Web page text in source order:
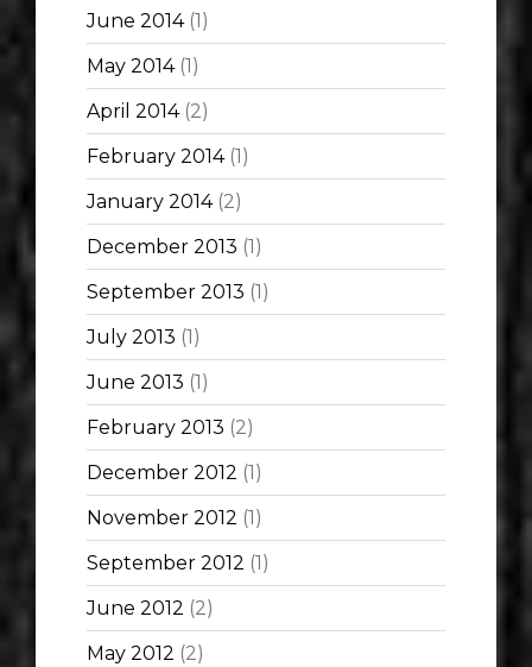
June 2014(1)
May 2014(1)
April 2014(2)
February 2014(1)
January 2014(2)
December 2013 (1)
September 2013 (1)
July 2013 (1)
June 2013 (1)
February 2013 (2)
December 2012 (1)
November 2012 (1)
September 2012 (1)
June 2012 (2)
May 2012 (2)